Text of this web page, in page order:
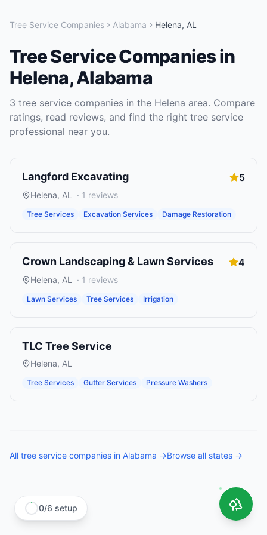
Tree Service Companies Alabama Helena, AL
Tree Service Companiesin
Helena,Alabama
3 tree service companies in the Helena area. Compare
ratings, read reviews, and find the right tree service
professional near you.
Langford Excavating 5
Helena, AL · 1 reviews
Tree Services Excavation Services Damage Restoration
Crown Landscaping & Lawn Services 4
Helena, AL · 1 reviews
Lawn Services Tree Services Irrigation
TLC Tree Service
Helena, AL
Tree Services Gutter Services Pressure Washers
All tree service companies in Alabama →Browse all states →
0/6 setup